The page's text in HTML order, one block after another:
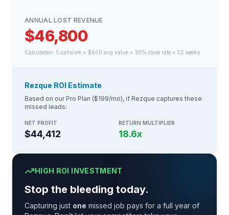
ANNUAL LOST REVENUE
$46,800
Calculation: 5 calls/wk × $600 avg value × 30% close rate × 52 weeks
Rezque ROI Estimate
Based on our Pro Plan ($199/mo), if Rezque captures these
missed leads:
NET PROFIT
$44,412
RETURN MULTIPLIER
18.6x
HIGH ROI INVESTMENT
Stop the bleeding today.
Capturing just one missed job pays for a full year of